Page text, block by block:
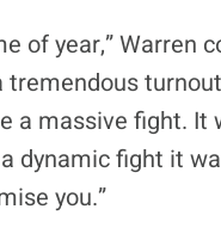
of year,” Warren
a massive fight.
dynamic fight it
you.”